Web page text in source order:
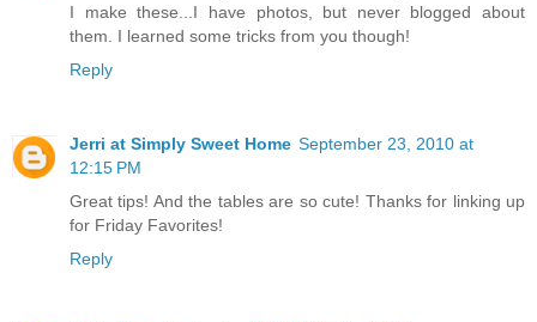
I make these...I have photos, but never blogged about
them. I learned some tricks from you though!
Reply
Jerri at Simply Sweet Home September 23, 2010 at
12:15 PM
Great tips! And the tables are so cute! Thanks for linking up
for Friday Favorites!
Reply